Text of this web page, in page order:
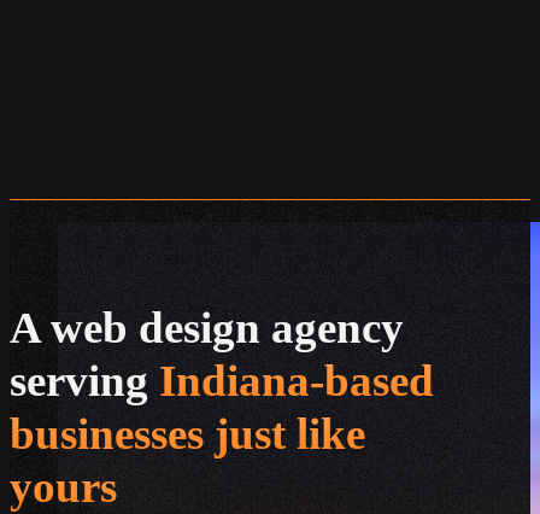
A web design agency
serving Indiana-based
businesses just like
yours